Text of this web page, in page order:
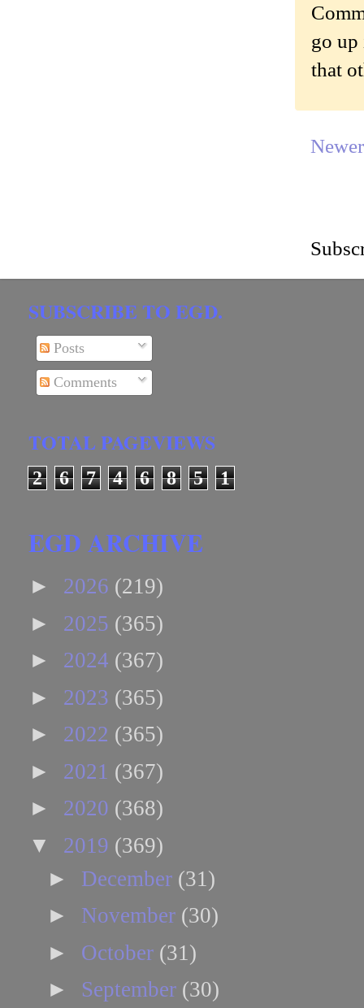
go up
that
SUBSCRIBE TO EGD.
Posts
Comments
TOTAL PAGEVIEWS
2 6 7 4 6 8 5 1
EGD ARCHIVE
► 2026 (219)
► 2025 (365)
► 2024 (367)
► 2023 (365)
► 2022 (365)
► 2021 (367)
► 2020 (368)
▼ 2019 (369)
► December (31)
► November (30)
► October (31)
► September (30)